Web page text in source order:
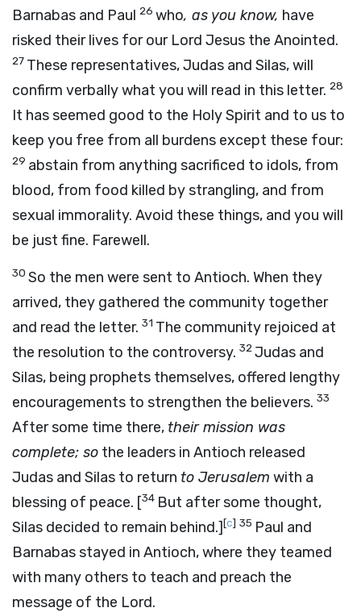
Barnabas and Paul 26 who, as you know, have
risked their lives for our Lord Jesus the Anointed.
27 These representatives, Judas and Silas, will
confirm verbally what you will read in this letter. 28
It has seemed good to the Holy Spirit and to us to
keep you free from all burdens except these four:
29 abstain from anything sacrificed to idols, from
blood, from food killed by strangling, and from
sexual immorality. Avoid these things, and you will
be just fine. Farewell.
30 So the men were sent to Antioch. When they
arrived, they gathered the community together
and read the letter. 31 The community rejoiced at
the resolution to the controversy. 32Judas and
Silas, being prophets themselves, offered lengthy
encouragements to strengthen the believers. 33
After some time there, their mission was
complete; so the leaders in Antioch released
Judas and Silas to return to Jerusalem with a
blessing of peace. [34 But after some thought,
Silas decided to remain behind.][c] 35 Paul and
Barnabas stayed in Antioch, where they teamed
with many others to teach and preach the
message of the Lord.